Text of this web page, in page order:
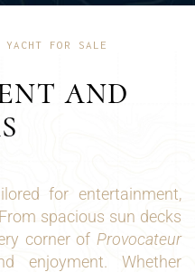
YACHT FOR SALE
AND
for entertainment,
spacious sun decks
corner of Provocateur
enjoyment. Whether